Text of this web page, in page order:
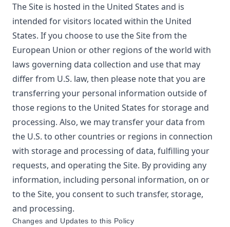
The Site is hosted in the United States and is
intended for visitors located within the United
States. If you choose to use the Site from the
European Union or other regions of the world with
laws governing data collection and use that may
differ from U.S. law, then please note that you are
transferring your personal information outside of
those regions to the United States for storage and
processing. Also, we may transfer your data from
the U.S. to other countries or regions in connection
with storage and processing of data, fulfilling your
requests, and operating the Site. By providing any
information, including personal information, on or
to the Site, you consent to such transfer, storage,
and processing.
Changes and Updates to this Policy